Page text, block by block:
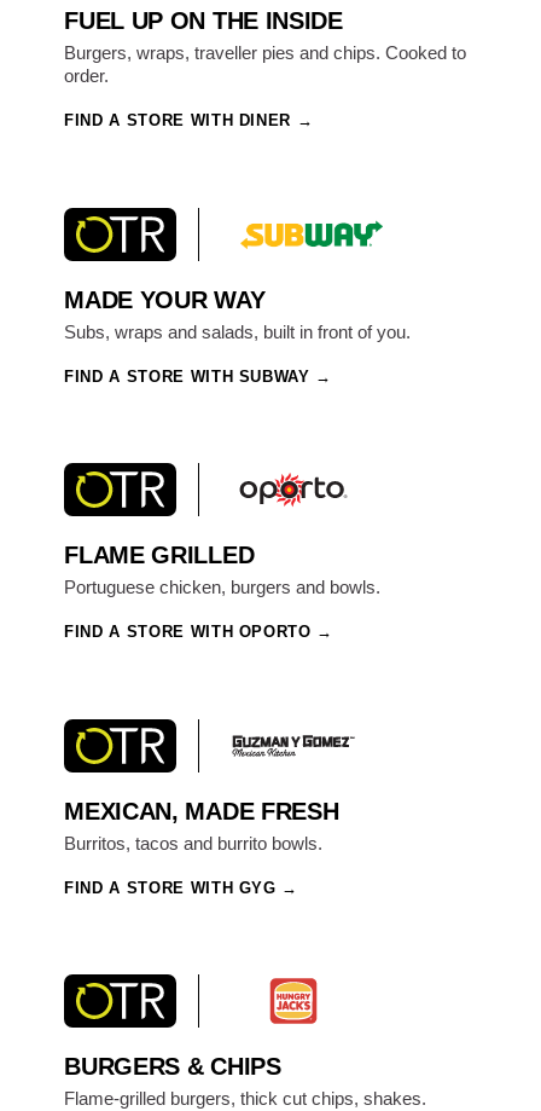
FUEL UP ON THE INSIDE
Burgers, wraps, traveller pies and chips. Cooked to
order.
FIND A STORE WITH DINER
MADE YOUR WAY
Subs, wraps and salads, built in front of you.
FIND A STORE WITH SUBWAY
FLAME GRILLED
Portuguese chicken, burgers and bowls.
FIND A STORE WITH OPORTO
MEXICAN, MADE FRESH
Burritos, tacos and burrito bowls.
FIND A STORE WITH GYG
BURGERS & CHIPS
Flame-grilled burgers, thick cut chips, shakes.